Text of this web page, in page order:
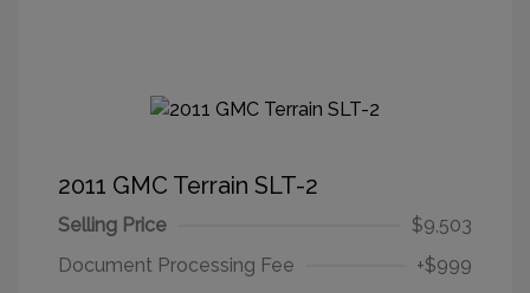
2011 GMC Terrain SLT-2
Selling Price
$9,503
Document Processing Fee
+$999